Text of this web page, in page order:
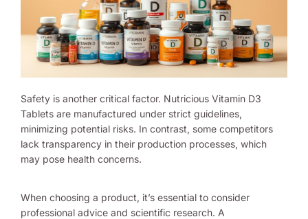
Safety is another critical factor. Nutricious Vitamin D3
Tablets are manufactured under strict guidelines,
minimizing potential risks. In contrast, some competitors
lack transparency in their production processes, which
may pose health concerns.
When choosing a product, it’s essential to consider
professional advice and scientific research. A